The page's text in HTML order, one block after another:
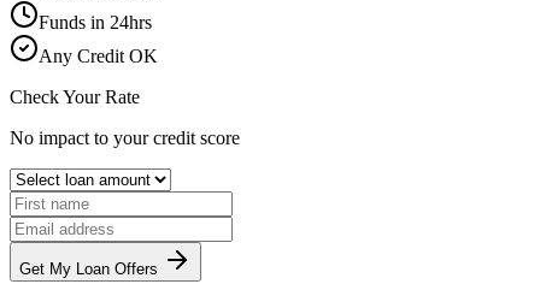
Funds in 24hrs
Any Credit OK
Check Your Rate
No impact to your credit score
Get My Loan Offers